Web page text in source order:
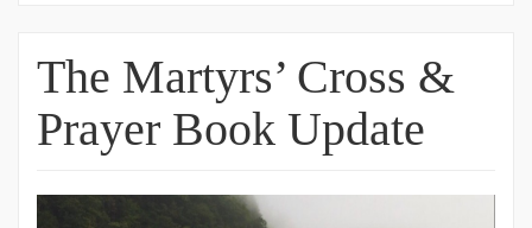
The Martyrs’ Cross &
Prayer Book Update